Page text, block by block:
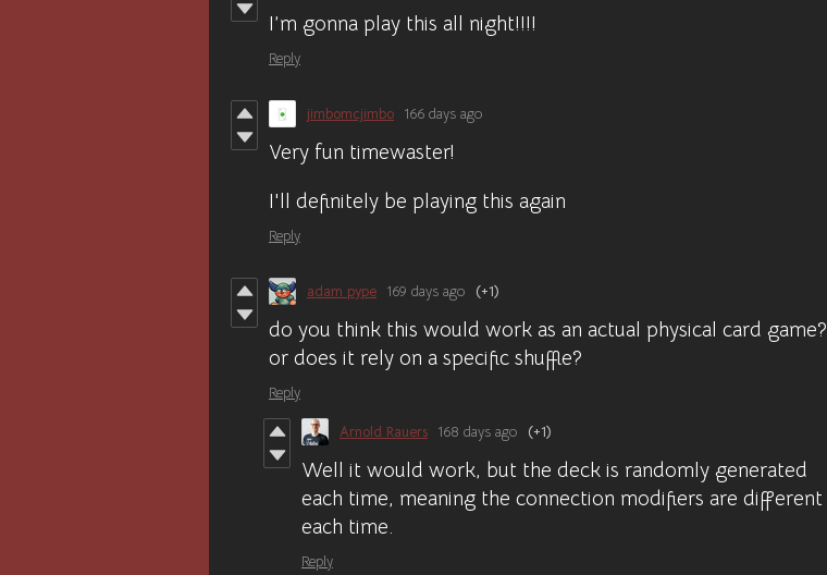
I’m gonna play this all night!!!!
Reply
jimbomcjimbo 166 days ago
Very fun timewaster!
I'll definitely be playing this again
Reply
adam pype 169 days ago (+1)
do you think this would work as an actual physical card game?
or does it rely on a specific shuffle?
Reply
Arnold Rauers 168 days ago (+1)
Well it would work, but the deck is randomly generated
each time, meaning the connection modifiers are different
each time.
Reply